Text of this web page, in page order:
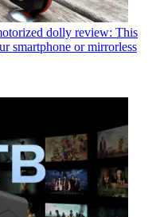
dolly review: This
smartphone or mirrorless